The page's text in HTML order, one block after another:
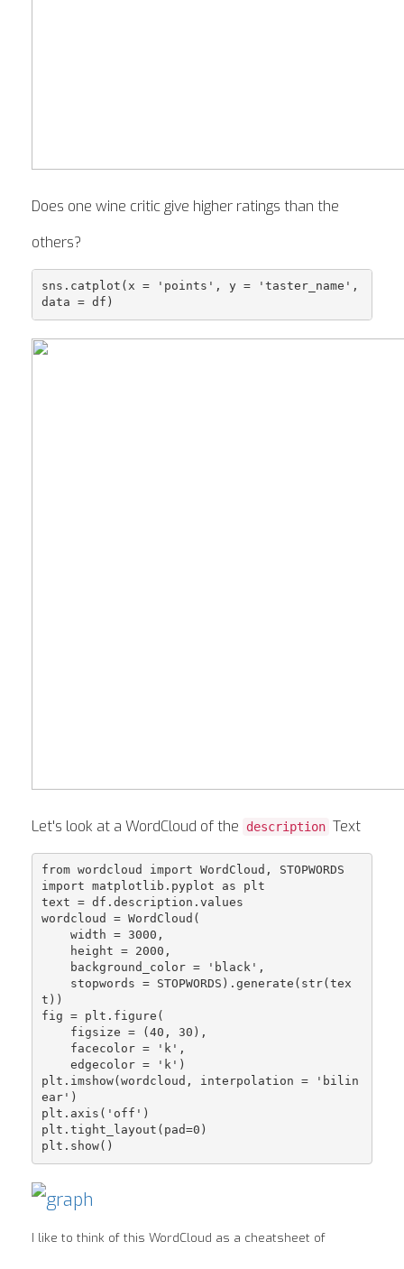
Does one wine critic give higher ratings than the
others?
sns.catplot(x = 'points', y = 'taster_name',
Let's look at a WordCloud of the description Text
from wordcloud import WordCloud, STOPWORDS
import matplotlib.pyplot as plt
text = df.description.values
wordcloud = WordCloud(
t))
fig = plt.figure(
plt.imshow(wordcloud, interpolation = 'bilin
ear')
plt.axis('off')
plt.tight_layout(pad=0)
I like to think of this WordCloud as a cheatsheet of